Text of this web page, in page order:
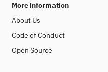
More information
About Us
Code of Conduct
Open Source